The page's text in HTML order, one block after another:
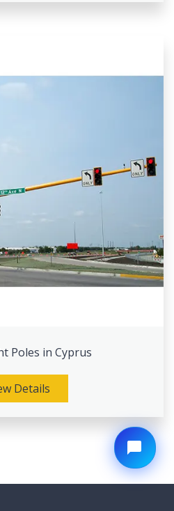
Poles in Cyprus
Details